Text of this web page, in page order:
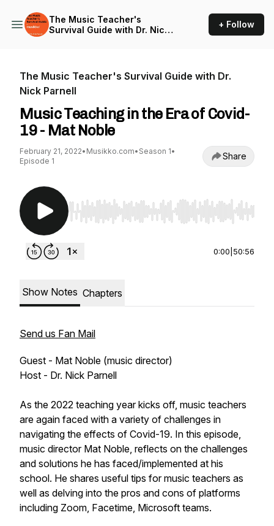
The Music Teacher's
Survival Guide with Dr. Nick
+ Follow
The Music Teacher's Survival Guide with Dr.
Nick Parnell
Music Teaching in the Era of Covid-
19 - Mat Noble
February 21, 2022• Musikko.com• Season 1•
Episode 1
Share
Use Left/Right to seek, Home/End to jump to
0:00 50:56
Show Notes Chapters
Send us Fan Mail
Guest - Mat Noble (music director)
Host - Dr. Nick Parnell
As the 2022 teaching year kicks off, music teachers
are again faced with a variety of challenges in
navigating the effects of Covid-19. In this episode,
music director Mat Noble, reflects on the challenges
and solutions he has faced/implemented at his
school. He shares useful tips for music teachers as
well as delving into the pros and cons of platforms
including Zoom, Facetime, Microsoft teams.